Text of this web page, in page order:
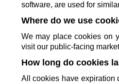
software, are used for
Where do we use
We may place cookies on
visit our public-facing
How long do cookies
All cookies have expiration